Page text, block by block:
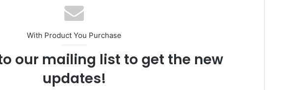
With Product You Purchase
our mailing list to get the new
updates!